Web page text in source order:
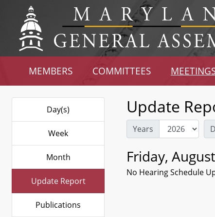
MEMBERS COMMITTEES
Day(s)
Week
Month
Update Report
Publications
Update
Years
Friday,
No Hearing Schedule